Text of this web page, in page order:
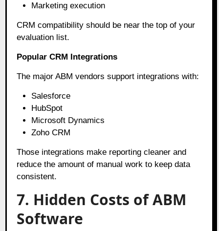
Marketing execution
CRM compatibility should be near the top of your
evaluation list.
Popular CRM Integrations
The major ABM vendors support integrations with:
Salesforce
HubSpot
Microsoft Dynamics
Zoho CRM
Those integrations make reporting cleaner and
reduce the amount of manual work to keep data
consistent.
7. Hidden Costs of ABM
Software